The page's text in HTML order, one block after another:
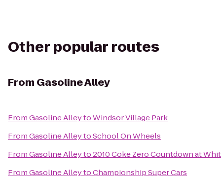
Other popular routes
From Gasoline Alley
FromGasoline AlleytoWindsor Village Park
FromGasoline AlleytoSchool On Wheels
FromGasoline Alleyto2010 Coke Zero Countdown at
FromGasoline AlleytoChampionship Super Cars